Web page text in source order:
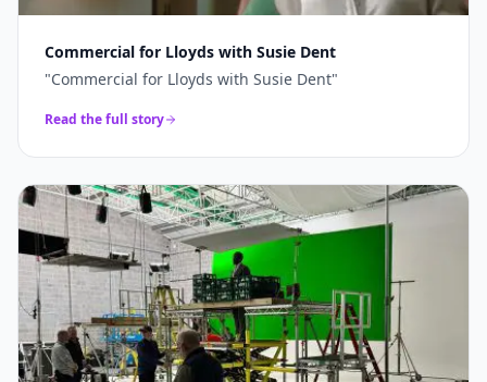
Commercial for Lloyds with Susie Dent
"Commercial for Lloyds with Susie Dent"
Read the full story